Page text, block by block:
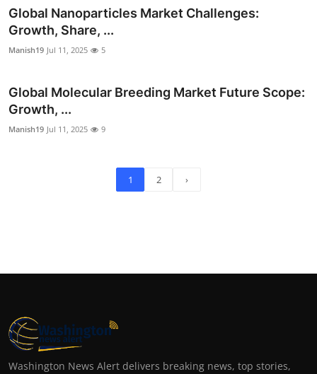
Global Nanoparticles Market Challenges:
Growth, Share, ...
Manish19 Jul 11, 2025 5
Global Molecular Breeding Market Future Scope:
Growth, ...
Manish19 Jul 11, 2025 9
1 2 ›
Washington News Alert delivers breaking news, top stories,